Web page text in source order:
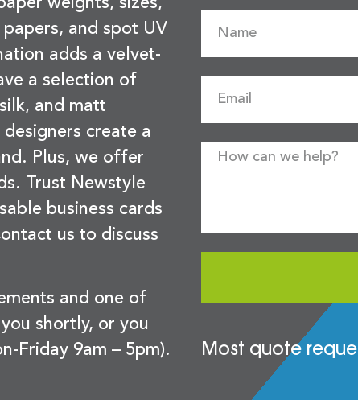
and spot UV
adds a velvet-
a selection of
and matt
create a
Plus, we offer
Trust Newstyle
business cards
us to discuss
and one of
shortly, or you
Friday 9am – 5pm).
Most quote